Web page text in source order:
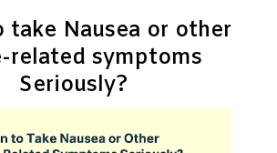
take Nausea or other
related symptoms
Seriously?